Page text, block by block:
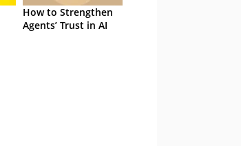
How to Strengthen
Agents’ Trust in AI